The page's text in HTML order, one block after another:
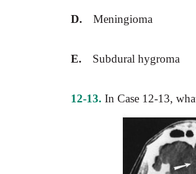
D. Meningioma
E. Subdural hygroma
12-13. In Case 12-13,